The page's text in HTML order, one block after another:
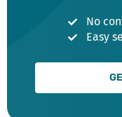
No
Easy